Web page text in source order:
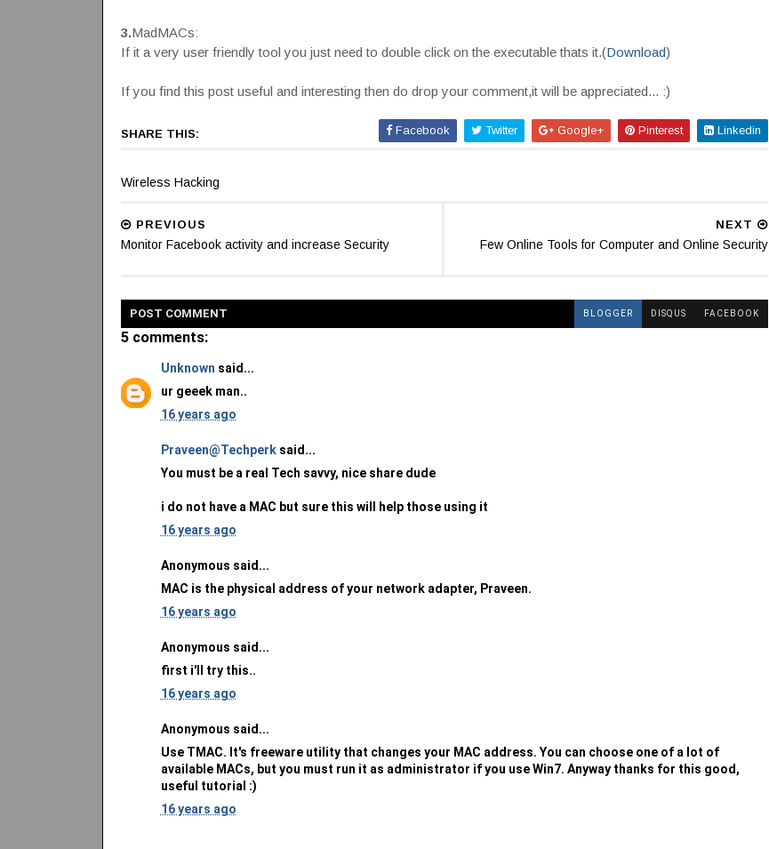
3.MadMACs:
If it a very user friendly tool you just need to double click on the executable thats it.(Download)
If you find this post useful and interesting then do drop your comment,it will be appreciated... :)
SHARE THIS: Facebook Twitter Google+ Pinterest Linkedin
Wireless Hacking
NEXT
Few Online Tools for Computer and Online Security
PREVIOUS
Monitor Facebook activity and increase Security
POST COMMENT BLOGGER DISQUS FACEBOOK
5 comments:
Unknown said...
ur geeek man..
16 years ago
Praveen@Techperksaid...
You must be a real Tech savvy, nice share dude
i do not have a MAC but sure this will help those using it
16 years ago
Anonymous said...
MAC is the physical address of your network adapter, Praveen.
16 years ago
Anonymous said...
first i'll try this..
16 years ago
Anonymous said...
Use TMAC. It's freeware utility that changes your MAC address. You can choose one of a lot of
available MACs, but you must run it as administrator if you use Win7. Anyway thanks for this good,
useful tutorial :)
16 years ago